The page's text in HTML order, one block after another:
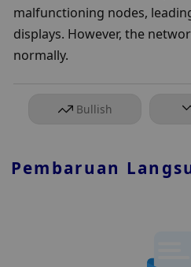
malfunctioning nodes,
displays. However, the
normally.
Bullish
Pembaruan